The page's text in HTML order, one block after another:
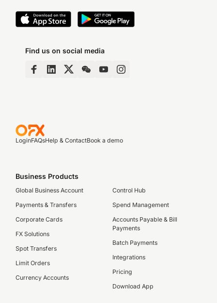
Find us on social media
LoginFAQsHelp & ContactBook a demo
Business Products
Global Business Account
Payments & Transfers
Corporate Cards
FX Solutions
Spot Transfers
Limit Orders
Currency Accounts
Control Hub
Spend Management
Accounts Payable & Bill
Payments
Batch Payments
Integrations
Pricing
Download App